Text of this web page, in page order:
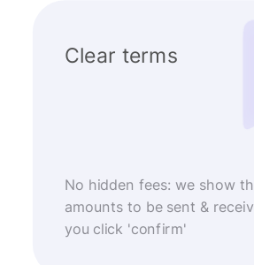
Clear terms
No hidden fees: we show
amounts to be sent &
you click 'confirm'